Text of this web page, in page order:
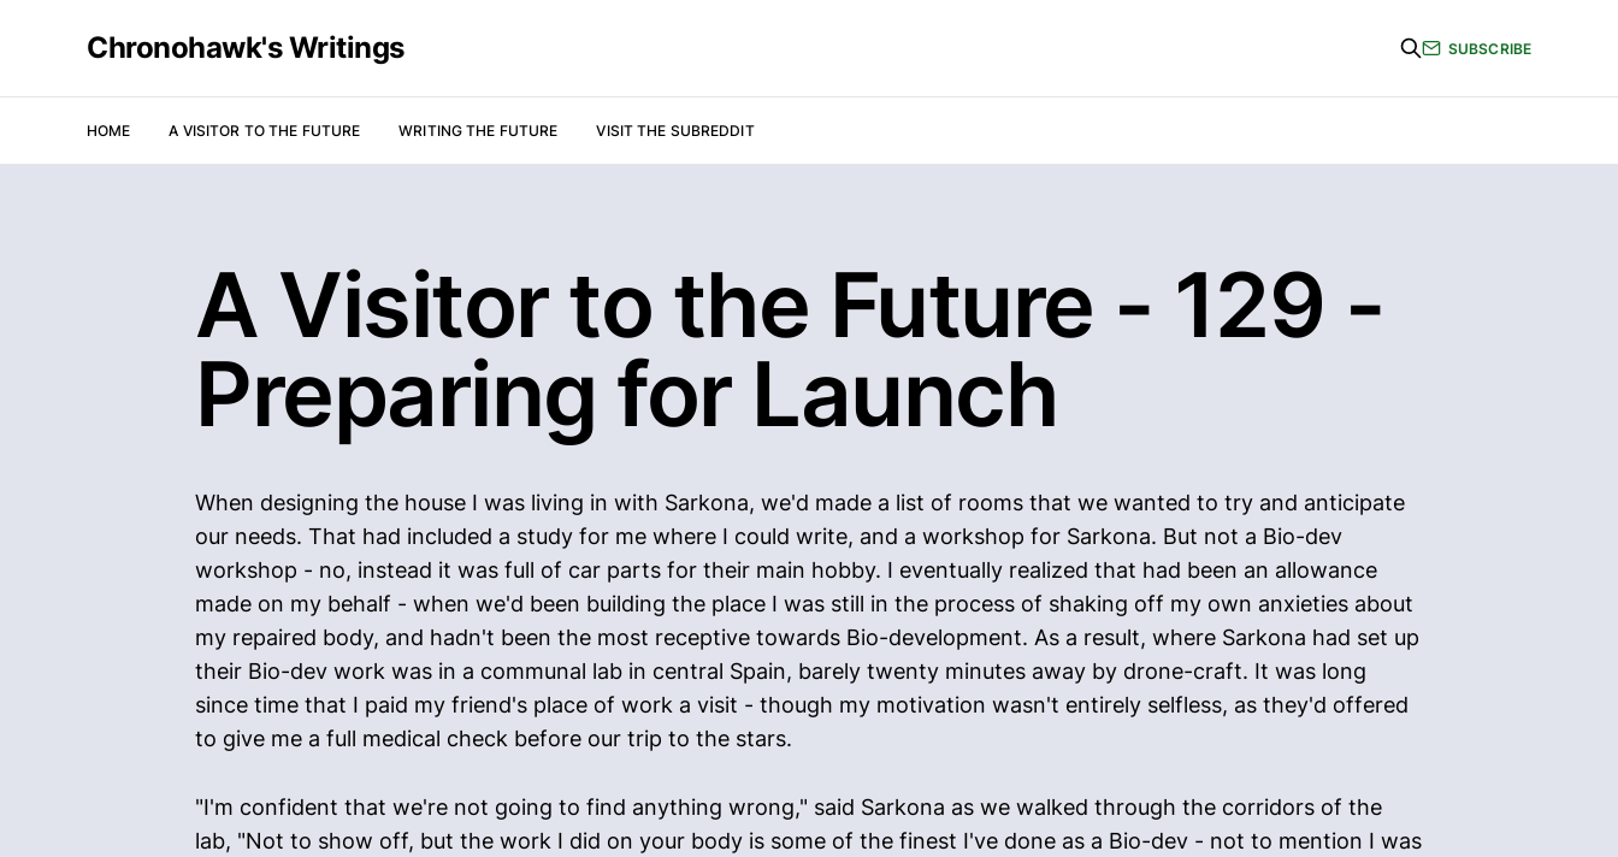
Chronohawk's Writings
HOME A VISITOR TO THE FUTURE WRITING THE FUTURE VISIT THE SUBREDDIT
SUBSCRIBE
A Visitor to the Future - 129 -
Preparing for Launch
When designing the house I was living in with Sarkona, we'd made a list of rooms that we wanted to try and anticipate
our needs. That had included a study for me where I could write, and a workshop for Sarkona. But not a Bio-dev
workshop - no, instead it was full of car parts for their main hobby. I eventually realized that had been an allowance
made on my behalf - when we'd been building the place I was still in the process of shaking off my own anxieties about
my repaired body, and hadn't been the most receptive towards Bio-development. As a result, where Sarkona had set up
their Bio-dev work was in a communal lab in central Spain, barely twenty minutes away by drone-craft. It was long
since time that I paid my friend's place of work a visit - though my motivation wasn't entirely selfless, as they'd offered
to give me a full medical check before our trip to the stars.
"I'm confident that we're not going to find anything wrong," said Sarkona as we walked through the corridors of the
lab, "Not to show off, but the work I did on your body is some of the finest I've done as a Bio-dev - not to mention I was